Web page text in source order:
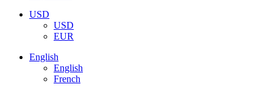
USD
USD
EUR
English
English
French